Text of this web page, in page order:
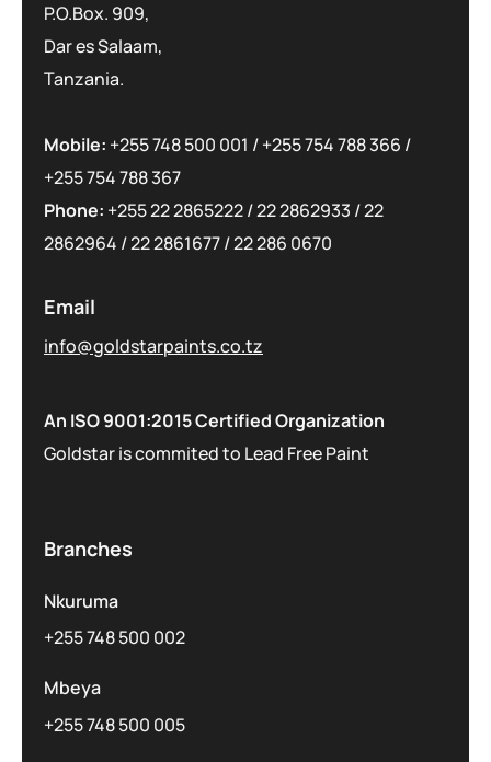
P.O.Box. 909,
Dar es Salaam,
Tanzania.
Mobile: +255 748 500 001 /+255 754 788 366 /
+255 754 788 367
Phone: +255 22 2865222/22 2862933 /22
2862964 /22 2861677/22 286 0670
Email
info@goldstarpaints.co.tz
An ISO 9001:2015 Certified Organization
Goldstar is commited to Lead Free Paint
Branches
Nkuruma
+255 748 500 002
Mbeya
+255 748 500 005